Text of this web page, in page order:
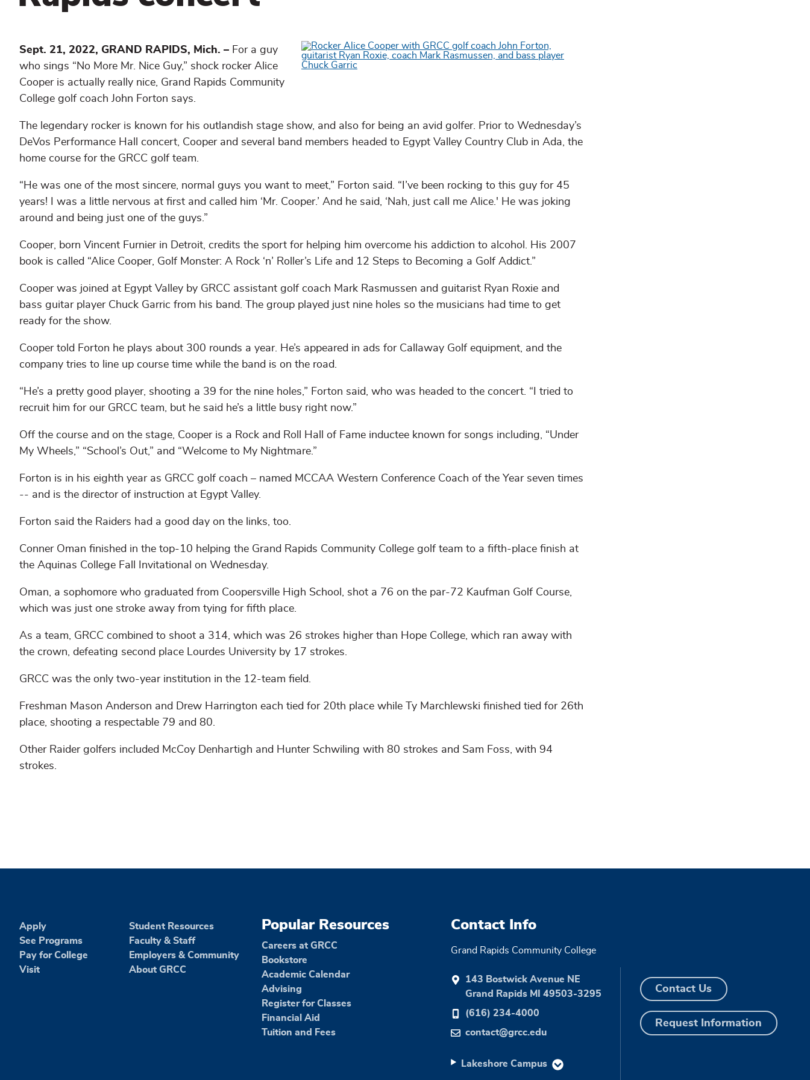
Sept. 21, 2022, GRAND RAPIDS, Mich. – For a guy
who sings “No More Mr. Nice Guy,” shock rocker Alice
Cooper is actually really nice, Grand Rapids Community
College golf coach John Forton says.
The legendary rocker is known for his outlandish stage show, and also for being an avid golfer. Prior to Wednesday’s
DeVos Performance Hall concert, Cooper and several band members headed to Egypt Valley Country Club in Ada, the
home course for the GRCC golf team.
“He was one of the most sincere, normal guys you want to meet,” Forton said. “I’ve been rocking to this guy for 45
years! I was a little nervous at first and called him ‘Mr. Cooper.’ And he said, ‘Nah, just call me Alice.' He was joking
around and being just one of the guys.”
Cooper, born Vincent Furnier in Detroit, credits the sport for helping him overcome his addiction to alcohol. His 2007
book is called “Alice Cooper, Golf Monster: A Rock ‘n’ Roller’s Life and 12 Steps to Becoming a Golf Addict.”
Cooper was joined at Egypt Valley by GRCC assistant golf coach Mark Rasmussen and guitarist Ryan Roxie and
bass guitar player Chuck Garric from his band. The group played just nine holes so the musicians had time to get
ready for the show.
Cooper told Forton he plays about 300 rounds a year. He’s appeared in ads for Callaway Golf equipment, and the
company tries to line up course time while the band is on the road.
“He’s a pretty good player, shooting a 39 for the nine holes,” Forton said, who was headed to the concert. “I tried to
recruit him for our GRCC team, but he said he’s a little busy right now.”
Off the course and on the stage, Cooper is a Rock and Roll Hall of Fame inductee known for songs including, “Under
My Wheels,” “School’s Out,” and “Welcome to My Nightmare.”
Forton is in his eighth year as GRCC golf coach – named MCCAA Western Conference Coach of the Year seven times
-- and is the director of instruction at Egypt Valley.
Forton said the Raiders had a good day on the links, too.
Conner Oman finished in the top-10 helping the Grand Rapids Community College golf team to a fifth-place finish at
the Aquinas College Fall Invitational on Wednesday.
Oman, a sophomore who graduated from Coopersville High School, shot a 76 on the par-72 Kaufman Golf Course,
which was just one stroke away from tying for fifth place.
As a team, GRCC combined to shoot a 314, which was 26 strokes higher than Hope College, which ran away with
the crown, defeating second place Lourdes University by 17 strokes.
GRCC was the only two-year institution in the 12-team field.
Freshman Mason Anderson and Drew Harrington each tied for 20th place while Ty Marchlewski finished tied for 26th
place, shooting a respectable 79 and 80.
Other Raider golfers included McCoy Denhartigh and Hunter Schwiling with 80 strokes and Sam Foss, with 94
strokes.
Apply
See Programs
Pay for College
Visit
Student Resources
Faculty & Staff
Employers & Community
About GRCC
Popular Resources
Careers at GRCC
Bookstore
Academic Calendar
Advising
Register for Classes
Financial Aid
Tuition and Fees
Contact Info
Grand Rapids Community College
143 Bostwick Avenue NE
Grand Rapids MI 49503-3295
(616) 234-4000
contact@grcc.edu
Lakeshore Campus
Contact Us
Request Information